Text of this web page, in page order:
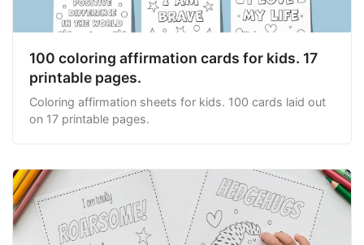
100 coloring affirmation cards for kids. 17
printable pages.
Coloring affirmation sheets for kids. 100 cards laid out
on 17 printable pages.